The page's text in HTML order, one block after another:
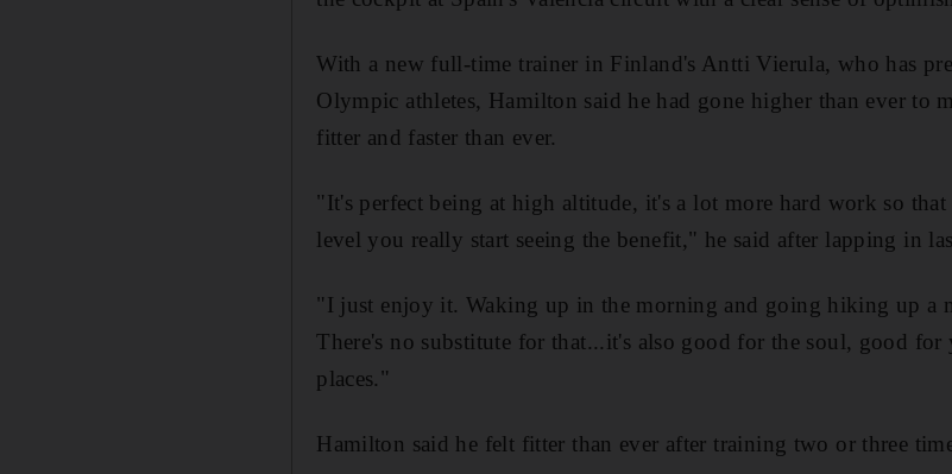
With a new full-time trainer in Finland's Antti Vierula, who has
Olympic athletes, Hamilton said he had gone higher than ever to
fitter and faster than ever.
"It's perfect being at high altitude, it's a lot more hard work so
level you really start seeing the benefit," he said after lapping in
"I just enjoy it. Waking up in the morning and going hiking up a
There's no substitute for that...it's also good for the soul, good
places."
Hamilton said he felt fitter than ever after training two or three